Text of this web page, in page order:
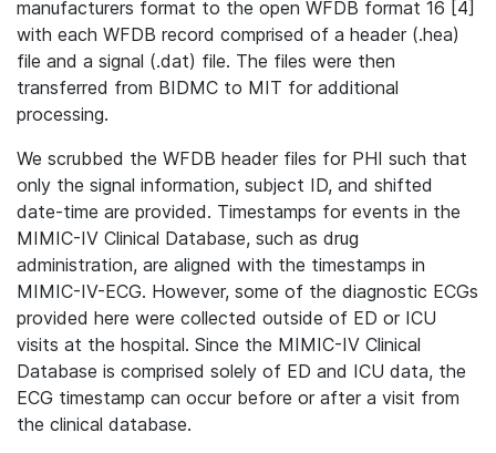
manufacturers format to the open WFDB format 16 [4]
with each WFDB record comprised of a header (.hea)
file and a signal (.dat) file. The files were then
transferred from BIDMC to MIT for additional
processing.
We scrubbed the WFDB header files for PHI such that
only the signal information, subject ID, and shifted
date-time are provided. Timestamps for events in the
MIMIC-IV Clinical Database, such as drug
administration, are aligned with the timestamps in
MIMIC-IV-ECG. However, some of the diagnostic ECGs
provided here were collected outside of ED or ICU
visits at the hospital. Since the MIMIC-IV Clinical
Database is comprised solely of ED and ICU data, the
ECG timestamp can occur before or after a visit from
the clinical database.